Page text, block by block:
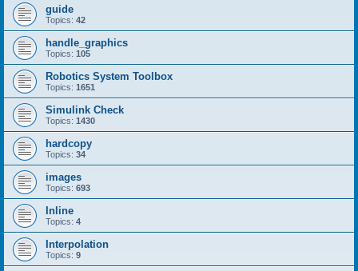
guide
Topics: 42
handle_graphics
Topics: 105
Robotics System Toolbox
Topics: 1651
Simulink Check
Topics: 1430
hardcopy
Topics: 34
images
Topics: 693
Inline
Topics: 4
Interpolation
Topics: 9